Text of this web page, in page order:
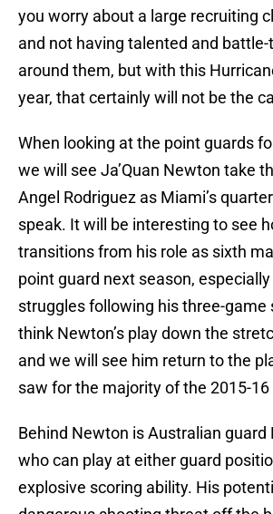
you worry about a large recruiting
and not having talented and
around them, but with this
year, that certainly will not be the
When looking at the point guards
we will see Ja’Quan Newton take
Angel Rodriguez as Miami’s
speak. It will be interesting to see
transitions from his role as sixth
point guard next season,
struggles following his three-game
think Newton’s play down the
and we will see him return to the
saw for the majority of the 2015-16
Behind Newton is Australian guard
who can play at either guard
explosive scoring ability. His